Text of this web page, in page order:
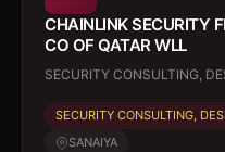
CHAINLINK SECURITY
CO OF QATAR WLL
SECURITY CONSULTING,
SECURITY CONSULTING,
SANAIYA